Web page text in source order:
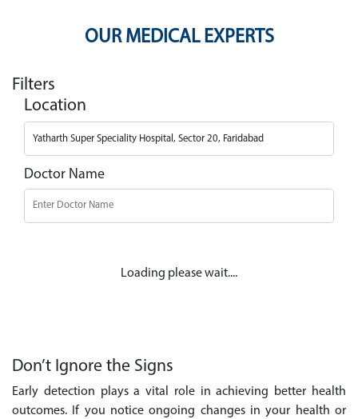
OUR MEDICAL EXPERTS
Filters
Location
Doctor Name
Loading please wait....
Don’t Ignore the Signs
Early detection plays a vital role in achieving better health
outcomes. If you notice ongoing changes in your health or